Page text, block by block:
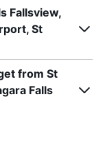
Fallsview,
St
from St
Falls